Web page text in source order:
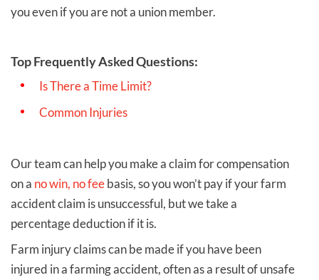
you even if you are not a union member.
Top Frequently Asked Questions:
Is There a Time Limit?
Common Injuries
Our team can help you make a claim for compensation
on a no win, no feebasis, so you won’t pay if your farm
accident claim is unsuccessful, but we take a
percentage deduction if it is.
Farm injury claims can be made if you have been
injured in a farming accident, often as a result of unsafe